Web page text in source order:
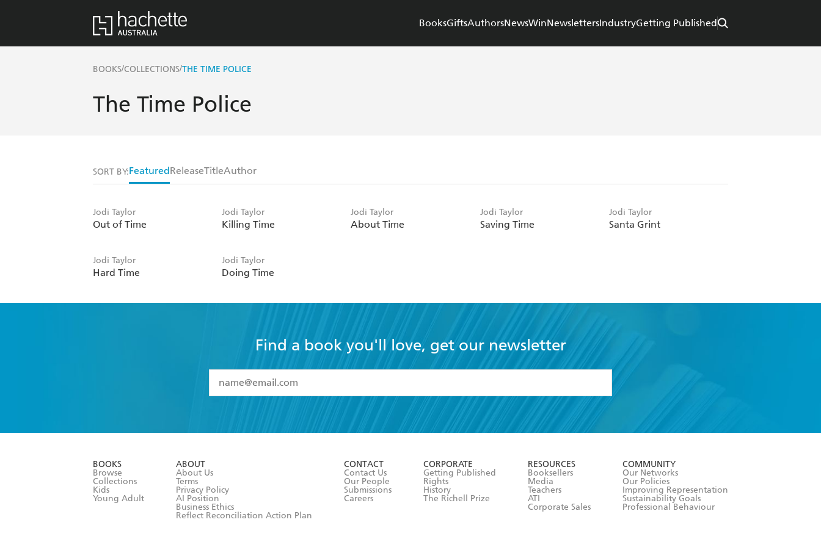
BooksGiftsAuthorsNewsWinNewslettersIndustryGetting Published
BOOKS/COLLECTIONS/THE TIME POLICE
The Time Police
SORT BY:Featured ReleaseTitleAuthor
Jodi Taylor
Out of Time
Jodi Taylor
Killing Time
Jodi Taylor
About Time
Jodi Taylor
Saving Time
Jodi Taylor
Santa Grint
Jodi Taylor
Hard Time
Jodi Taylor
Doing Time
Find a book you'll love, get our newsletter
I have read and accept the
Terms and Conditions
BOOKS
Browse
Collections
Kids
Young Adult
ABOUT
About Us
Terms
Privacy Policy
AI Position
Business Ethics
Reflect Reconciliation Action Plan
CONTACT
Contact Us
Our People
Submissions
Careers
CORPORATE
Getting Published
Rights
History
The Richell Prize
RESOURCES
Booksellers
Media
Teachers
ATI
Corporate Sales
COMMUNITY
Our Networks
Our Policies
Improving Representation
Sustainability Goals
Professional Behaviour